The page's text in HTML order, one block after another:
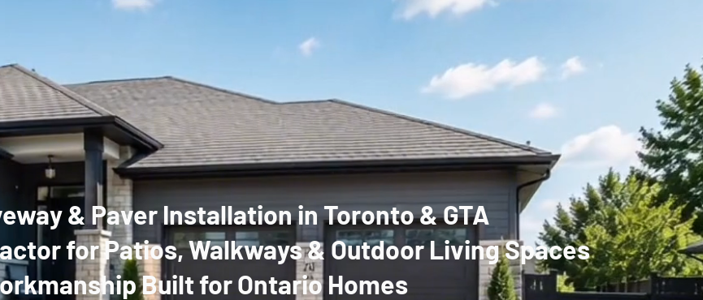
& Paver Installation in Toronto & GTA
for Patios, Walkways & Outdoor Living Spaces
Built for Ontario Homes